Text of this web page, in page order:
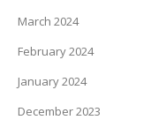
March 2024
February 2024
January 2024
December 2023